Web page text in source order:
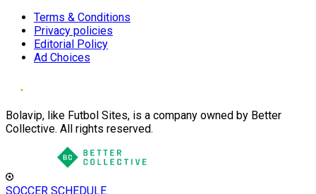
Terms & Conditions
Privacy policies
Editorial Policy
Ad Choices
Bolavip, like Futbol Sites, is a company owned by Better
Collective. All rights reserved.
SOCCER SCHEDULE